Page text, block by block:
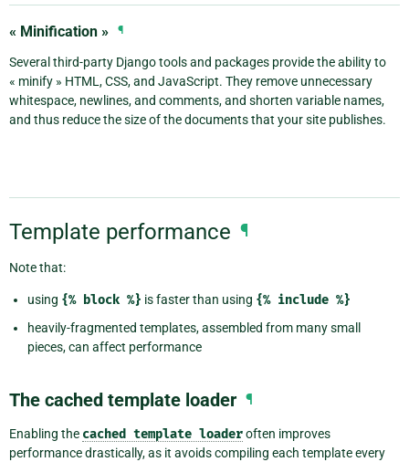
« Minification » ¶
Several third-party Django tools and packages provide the ability to
« minify » HTML, CSS, and JavaScript. They remove unnecessary
whitespace, newlines, and comments, and shorten variable names,
and thus reduce the size of the documents that your site publishes.
Template performance ¶
Note that:
using {% block %} is faster than using {% include %}
heavily-fragmented templates, assembled from many small
pieces, can affect performance
The cached template loader ¶
Enabling the cached template loaderoften improves
performance drastically, as it avoids compiling each template every